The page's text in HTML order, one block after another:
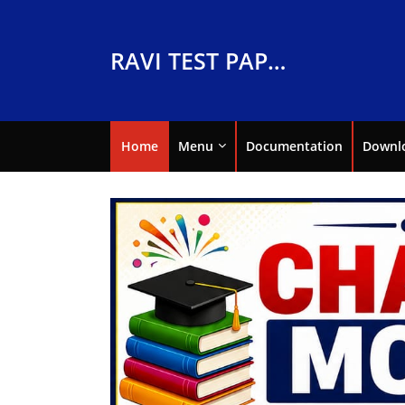
RAVI TEST PAPERS
Home Menu Documentation